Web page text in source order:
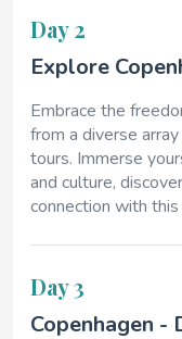
Day 2
Explore
Embrace the
from a diverse
tours. Immerse
and culture,
connection with
Day 3
Copenhagen -